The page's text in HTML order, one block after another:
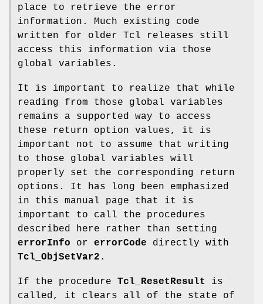
place to retrieve the error
information. Much existing code
written for older Tcl releases still
access this information via those
global variables.
It is important to realize that while
reading from those global variables
remains a supported way to access
these return option values, it is
important not to assume that writing
to those global variables will
properly set the corresponding return
options. It has long been emphasized
in this manual page that it is
important to call the procedures
described here rather than setting
errorInfo or errorCode directly with
Tcl_ObjSetVar2 .
If the procedure Tcl_ResetResult
is
called, it clears all of the state of